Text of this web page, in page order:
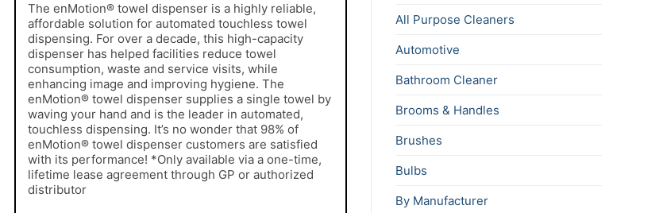
The enMotion® towel dispenser is a highly reliable,
affordable solution for automated touchless towel
dispensing. For over a decade, this high-capacity
dispenser has helped facilities reduce towel
consumption, waste and service visits, while
enhancing image and improving hygiene. The
enMotion® towel dispenser supplies a single towel by
waving your hand and is the leader in automated,
touchless dispensing. It’s no wonder that 98% of
enMotion® towel dispenser customers are satisfied
with its performance! *Only available via a one-time,
lifetime lease agreement through GP or authorized
distributor
All Purpose Cleaners
Automotive
Bathroom Cleaner
Brooms & Handles
Brushes
Bulbs
By Manufacturer